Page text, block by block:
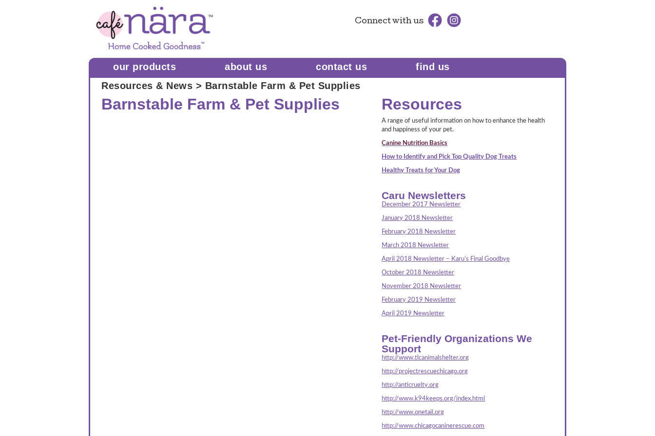
Connectwith us
our products about us contact us
find us
Resources & News > Barnstable Farm & Pet Supplies
Barnstable Farm & Pet Supplies Resources
A range of useful information on how to enhance the health
and happiness of your pet.
Canine Nutrition Basics
How to Identify and Pick Top Quality Dog Treats
Healthy Treats for Your Dog
Caru Newsletters
December 2017 Newsletter
January 2018 Newsletter
February 2018 Newsletter
March 2018 Newsletter
April 2018 Newsletter – Karu’s Final Goodbye
October 2018 Newsletter
November 2018 Newsletter
February 2019 Newsletter
April 2019 Newsletter
Pet-Friendly Organizations We
Support
http://www.tlcanimalshelter.org
http://projectrescuechicago.org
http://anticruelty.org
http://www.k94keeps.org/index.html
http://www.onetail.org
http://www.chicagocaninerescue.com